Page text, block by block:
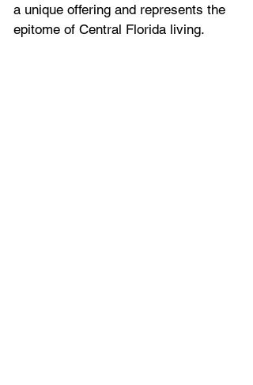
a unique offering and represents the
epitome of Central Florida living.